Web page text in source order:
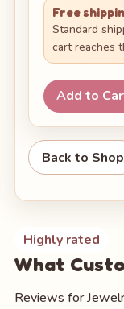
Free
Standard
cart reaches
Add to
Back to Shop
Highly rated
What
Reviews for